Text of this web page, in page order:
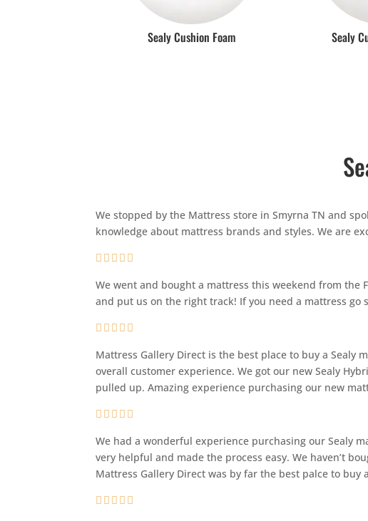
Sealy Cushion Foam Sealy
We stopped by the Mattress store in Smyrna TN and
knowledge about mattress brands and styles. We are
We went and bought a mattress this weekend from the
and put us on the right track! If you need a mattress go
Mattress Gallery Direct is the best place to buy a Sealy
overall customer experience. We got our new Sealy
pulled up. Amazing experience purchasing our new
We had a wonderful experience purchasing our Sealy
very helpful and made the process easy. We haven’t
Mattress Gallery Direct was by far the best palce to buy